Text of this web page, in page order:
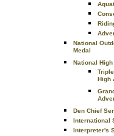
National
Medal
National
High
Den Chief
International
Interpreter's